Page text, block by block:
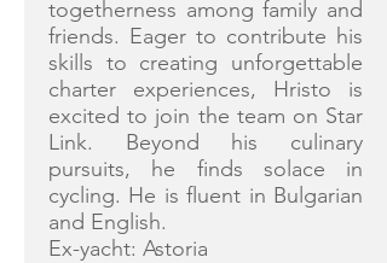
togetherness among family and
friends. Eager to contribute his
skills to creating unforgettable
charter experiences, Hristo is
excited to join the team on Star
Link. Beyond his culinary
pursuits, he finds solace in
cycling. He is fluent in Bulgarian
and English.
Ex-yacht: Astoria